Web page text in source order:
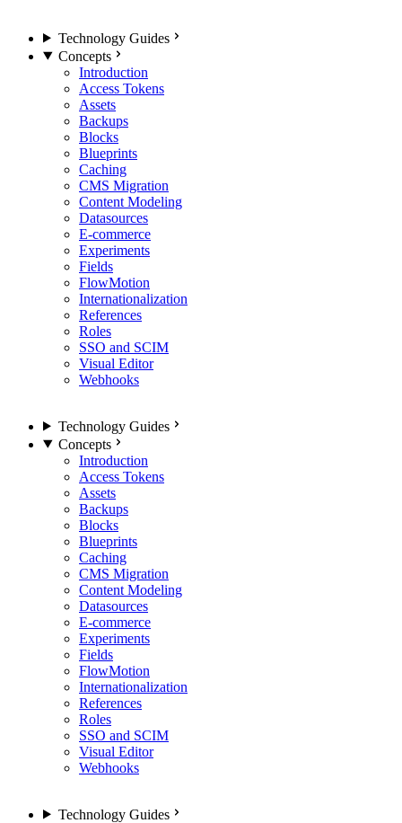
Technology Guides
Concepts
Introduction
Access Tokens
Assets
Backups
Blocks
Blueprints
Caching
CMS Migration
Content Modeling
Datasources
E-commerce
Experiments
Fields
FlowMotion
Internationalization
References
Roles
SSO and SCIM
Visual Editor
Webhooks
Technology Guides
Concepts
Introduction
Access Tokens
Assets
Backups
Blocks
Blueprints
Caching
CMS Migration
Content Modeling
Datasources
E-commerce
Experiments
Fields
FlowMotion
Internationalization
References
Roles
SSO and SCIM
Visual Editor
Webhooks
Technology Guides